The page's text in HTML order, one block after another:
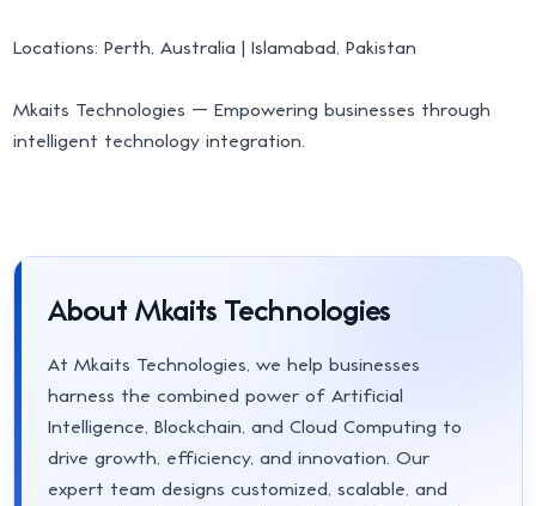
Locations: Perth, Australia | Islamabad, Pakistan
Mkaits Technologies — Empowering businesses through
intelligent technology integration.
About Mkaits Technologies
At Mkaits Technologies, we help businesses
harness the combined power of Artificial
Intelligence, Blockchain, and Cloud Computing to
drive growth, efficiency, and innovation. Our
expert team designs customized, scalable, and